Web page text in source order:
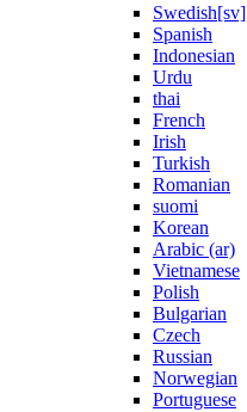
Swedish[sv]
Spanish
Indonesian
Urdu
thai
French
Irish
Turkish
Romanian
suomi
Korean
Arabic (ar)
Vietnamese
Polish
Bulgarian
Czech
Russian
Norwegian
Portuguese